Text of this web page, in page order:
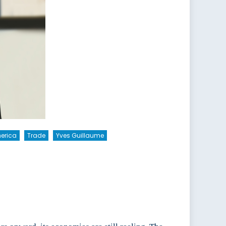
Trade Yves Guillaume